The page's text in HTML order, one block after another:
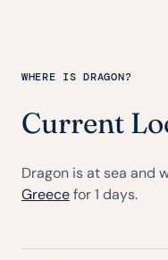
WHERE IS DRAGON?
Current
Dragon is at sea and
Greecefor 1 days.